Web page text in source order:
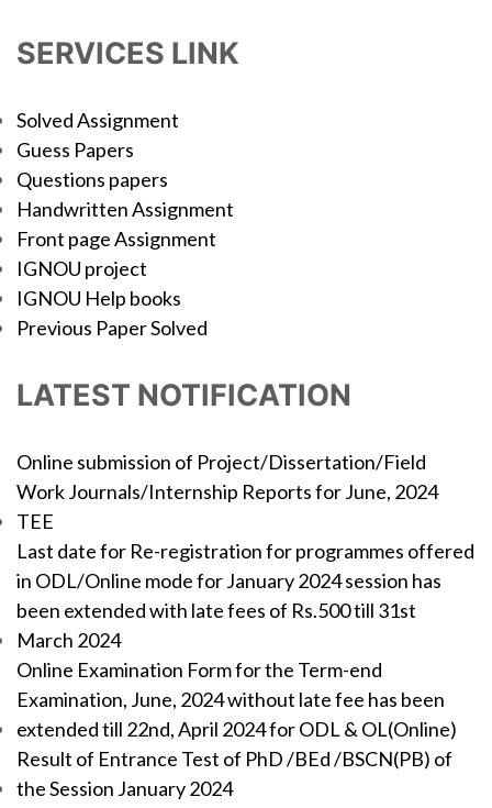
SERVICES LINK
Solved Assignment
Guess Papers
Questions papers
Handwritten Assignment
Front page Assignment
IGNOU project
IGNOU Help books
Previous Paper Solved
LATEST NOTIFICATION
Online submission of Project/Dissertation/Field
Work Journals/Internship Reports for June, 2024
TEE
Last date for Re-registration for programmes offered
in ODL/Online mode for January 2024 session has
been extended with late fees of Rs.500 till 31st
March 2024
Online Examination Form for the Term-end
Examination, June, 2024 without late fee has been
extended till 22nd, April 2024 for ODL & OL(Online)
Result of Entrance Test of PhD /BEd /BSCN(PB) of
the Session January 2024